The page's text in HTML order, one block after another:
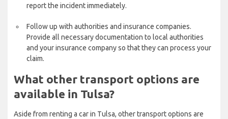
report the incident immediately.
Follow up with authorities and insurance companies.
Provide all necessary documentation to local authorities
and your insurance company so that they can process your
claim.
What other transport options are
available in Tulsa?
Aside from renting a car in Tulsa, other transport options are